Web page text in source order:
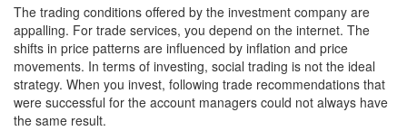
The trading conditions offered by the investment company are
appalling. For trade services, you depend on the internet. The
shifts in price patterns are influenced by inflation and price
movements. In terms of investing, social trading is not the ideal
strategy. When you invest, following trade recommendations that
were successful for the account managers could not always have
the same result.